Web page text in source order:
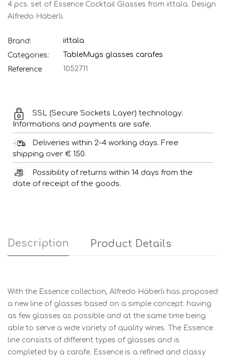
4 pcs. set of Essence Cocktail Glasses from iittala. Design
Alfredo Häberli.
Brand:
iittala
Categories:
TableMugs glasses carafes
Reference
1052711
SSL (Secure Sockets Layer) technology.
Informations and payments are safe.
Deliveries within 2-4 working days. Free
shipping over € 150.
Possibility of returns within 14 days from the
date of receipt of the goods.
Description Product Details
With the Essence collection, Alfredo Häberli has proposed
a new line of glasses based on a simple concept: having
as few glasses as possible and at the same time being
able to serve a wide variety of quality wines. The Essence
line consists of different types of glasses and is
completed by a carafe. Essence is a refined and classy